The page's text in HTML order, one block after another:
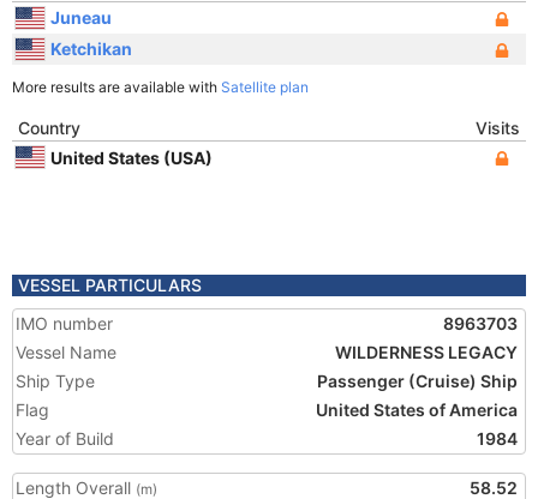
Juneau
Ketchikan
More results are available with Satellite plan
Country
Visits
United States (USA)
VESSEL PARTICULARS
IMO number
8963703
Vessel Name
WILDERNESS LEGACY
Ship Type
Passenger (Cruise) Ship
Flag
United States of America
Year of Build
1984
Length Overall (m)
58.52